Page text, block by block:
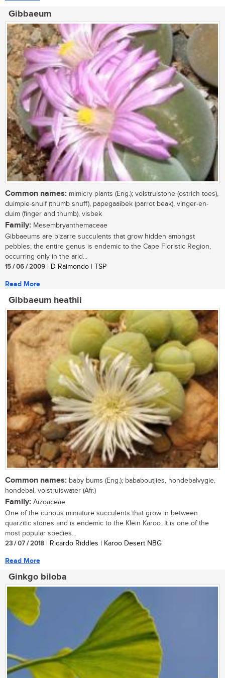
Gibbaeum
Common names: mimicry plants (Eng.); volstruistone (ostrich toes),
duimpie-snuif (thumb snuff), papegaaibek (parrot beak), vinger-en-
duim (finger and thumb), visbek
Family: Mesembryanthemaceae
Gibbaeums are bizarre succulents that grow hidden amongst
pebbles; the entire genus is endemic to the Cape Floristic Region,
occurring only in the arid...
15 / 06 / 2009 | D Raimondo | TSP
Read More
Gibbaeum heathii
Common names: baby bums (Eng.); bababoutjies, hondebalvygie,
hondebal, volstruiswater (Afr.)
Family: Aizoaceae
One of the curious miniature succulents that grow in between
quarzitic stones and is endemic to the Klein Karoo. It is one of the
most popular species...
23 / 07 / 2018 | Ricardo Riddles | Karoo Desert NBG
Read More
Ginkgo biloba